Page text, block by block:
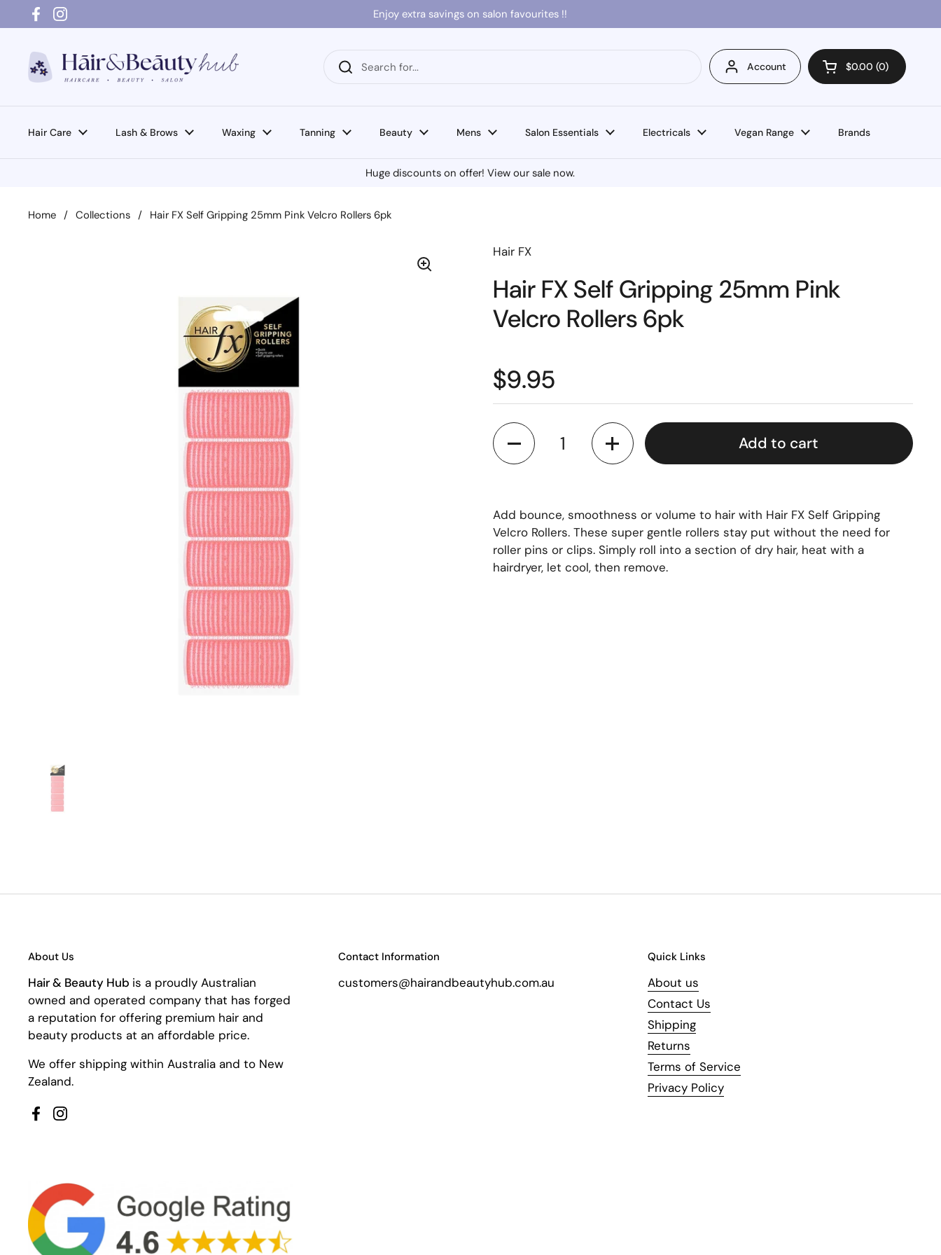
Skip to content
FacebookInstagram
Enjoy extra savings on salon favourites !!
Account Open cart
$0.00 0
Hair Care Lash & Brows Waxing Tanning Beauty Mens Salon Essentials Electricals Vegan Range Brands
Huge discounts on offer! View our sale now.
Home / Collections / Hair FX Self Gripping 25mm Pink Velcro Rollers 6pk
Hair FX
Hair FX Self Gripping 25mm Pink
Velcro Rollers 6pk
$9.95
Quantity
Add to cart
Add bounce, smoothness or volume to hair with Hair FX Self Gripping
Velcro Rollers. These super gentle rollers stay put without the need for
roller pins or clips. Simply roll into a section of dry hair, heat with a
hairdryer, let cool, then remove.
About Us
Hair & Beauty Hub is a proudly Australian
owned and operated company that has forged
a reputation for offering premium hair and
beauty products at an affordable price.
We offer shipping within Australia and to New
Zealand.
FacebookInstagram
Contact Information
customers@hairandbeautyhub.com.au
Quick Links
About us
Contact Us
Shipping
Returns
Terms of Service
Privacy Policy